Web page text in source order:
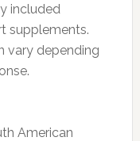
included
supplements.
vary depending
American